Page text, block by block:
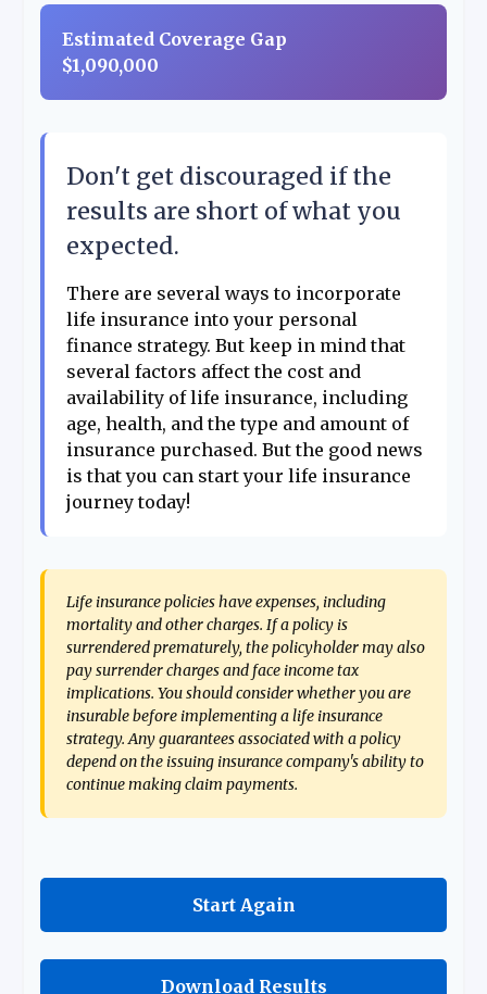
Estimated Coverage Gap
$1,090,000
Don't get discouraged if the
results are short of what you
expected.
There are several ways to incorporate
life insurance into your personal
finance strategy. But keep in mind that
several factors affect the cost and
availability of life insurance, including
age, health, and the type and amount of
insurance purchased. But the good news
is that you can start your life insurance
journey today!
Life insurance policies have expenses, including
mortality and other charges. If a policy is
surrendered prematurely, the policyholder may also
pay surrender charges and face income tax
implications. You should consider whether you are
insurable before implementing a life insurance
strategy. Any guarantees associated with a policy
depend on the issuing insurance company's ability to
continue making claim payments.
Start Again
Download Results